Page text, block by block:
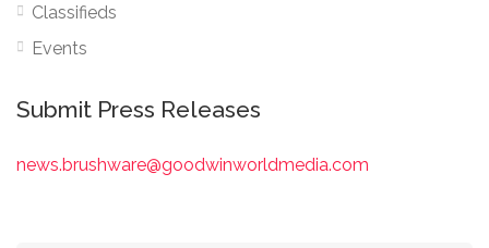
Classifieds
Events
Submit Press Releases
news.brushware@goodwinworldmedia.com